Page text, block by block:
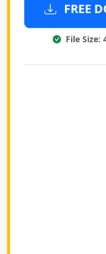
FREE
File Size: